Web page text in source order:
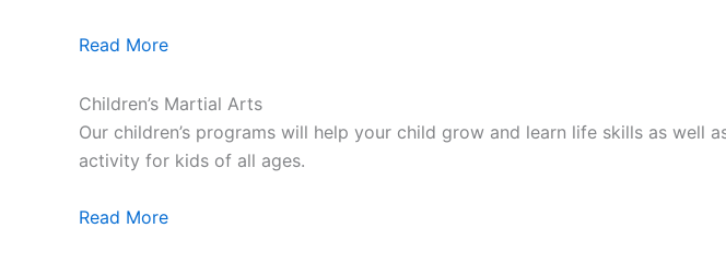
Read More
Children’s Martial Arts
Our children’s programs will help your child grow and learn life skills as
activity for kids of all ages.
Read More